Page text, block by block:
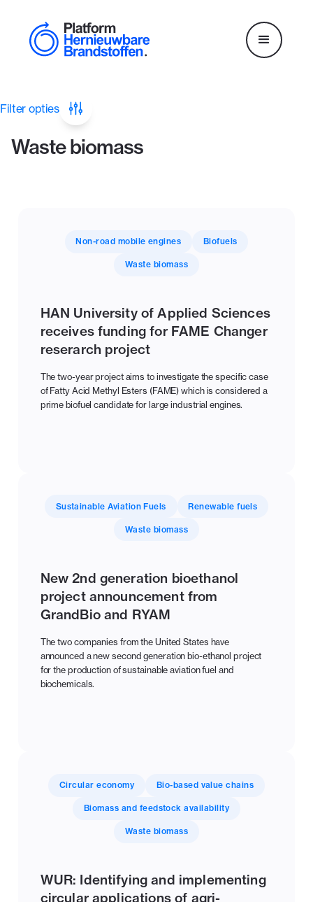
Filter opties
Waste biomass
Non-road mobile engines Biofuels
Waste biomass
HAN University of Applied Sciences
receives funding for FAME Changer
reserarch project
The two-year project aims to investigate the specific case
of Fatty Acid Methyl Esters (FAME) which is considered a
prime biofuel candidate for large industrial engines.
Sustainable Aviation Fuels Renewable fuels
Waste biomass
New 2nd generation bioethanol
project announcement from
GrandBio and RYAM
The two companies from the United States have
announced a new second generation bio-ethanol project
for the production of sustainable aviation fuel and
biochemicals.
Circular economy Bio-based value chains
Biomass and feedstock availability
Waste biomass
WUR: Identifying and implementing
circular applications of agri-